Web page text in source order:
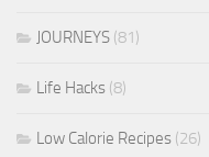
JOURNEYS (81)
Life Hacks (8)
Low Calorie Recipes (26)